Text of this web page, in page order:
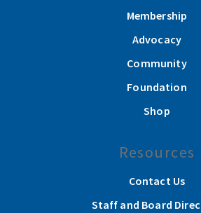
Membership
Advocacy
Community
Foundation
Shop
Resources
Contact Us
Staff and Board